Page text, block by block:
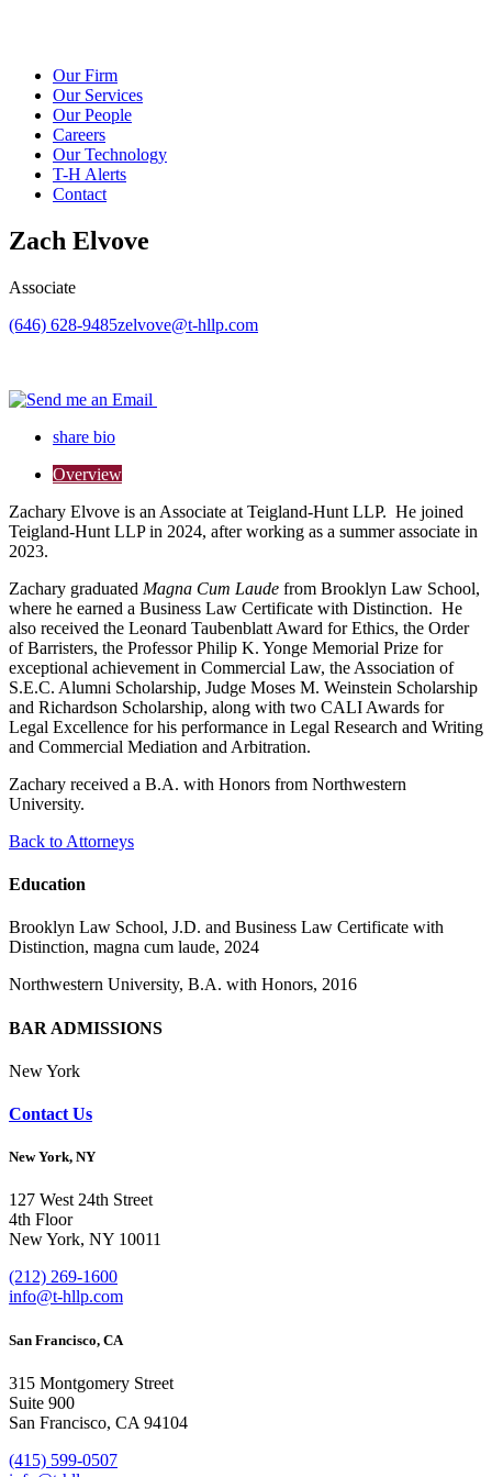
Our Firm
Our Services
Our People
Careers
Our Technology
T-H Alerts
Contact
Zach Elvove
Associate
(646) 628-9485zelvove@t-hllp.com
share bio
Overview
Zachary Elvove is an Associate at Teigland-Hunt LLP. He joined
Teigland-Hunt LLP in 2024, after working as a summer associate in
2023.
Zachary graduated Magna Cum Laude from Brooklyn Law School,
where he earned a Business Law Certificate with Distinction. He
also received the Leonard Taubenblatt Award for Ethics, the Order
of Barristers, the Professor Philip K. Yonge Memorial Prize for
exceptional achievement in Commercial Law, the Association of
S.E.C. Alumni Scholarship, Judge Moses M. Weinstein Scholarship
and Richardson Scholarship, along with two CALI Awards for
Legal Excellence for his performance in Legal Research and Writing
and Commercial Mediation and Arbitration.
Zachary received a B.A. with Honors from Northwestern
University.
Back to Attorneys
Education
Brooklyn Law School, J.D. and Business Law Certificate with
Distinction, magna cum laude, 2024
Northwestern University, B.A. with Honors, 2016
BAR ADMISSIONS
New York
Contact Us
New York, NY
127 West 24th Street
4th Floor
New York, NY 10011
(212) 269-1600
info@t-hllp.com
San Francisco, CA
315 Montgomery Street
Suite 900
San Francisco, CA 94104
(415) 599-0507